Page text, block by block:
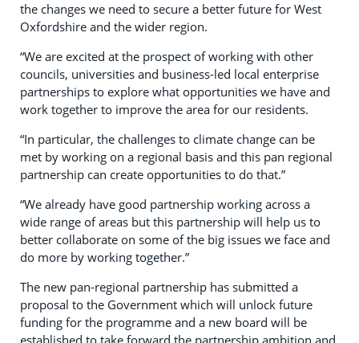
the changes we need to secure a better future for West
Oxfordshire and the wider region.
“We are excited at the prospect of working with other
councils, universities and business-led local enterprise
partnerships to explore what opportunities we have and
work together to improve the area for our residents.
“In particular, the challenges to climate change can be
met by working on a regional basis and this pan regional
partnership can create opportunities to do that.”
“We already have good partnership working across a
wide range of areas but this partnership will help us to
better collaborate on some of the big issues we face and
do more by working together.”
The new pan-regional partnership has submitted a
proposal to the Government which will unlock future
funding for the programme and a new board will be
established to take forward the partnership ambition and